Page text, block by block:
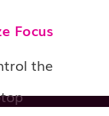
Focus
the